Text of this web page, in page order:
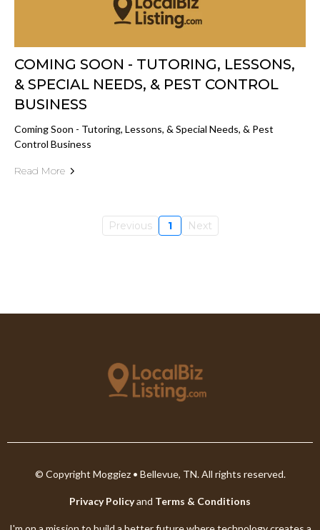
COMING SOON - TUTORING, LESSONS,
& SPECIAL NEEDS, & PEST CONTROL
BUSINESS
Coming Soon - Tutoring, Lessons, & Special Needs, & Pest
Control Business
Read More
Previous 1 Next
© Copyright Moggiez • Bellevue, TN. All rights reserved.
Privacy Policyand Terms & Conditions